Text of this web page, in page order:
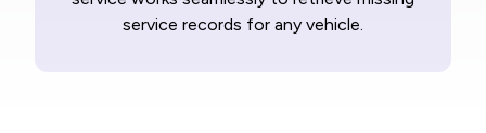
service records for any vehicle.